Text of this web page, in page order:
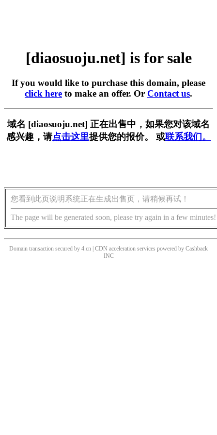
[diaosuoju.net] is for sale
If you would like to purchase this domain, please
click here to make an offer. Or Contact us.
域名 [diaosuoju.net] 正在出售中，如果您对该域名
感兴趣，请点击这里提供您的报价。 或联系我们。
您看到此页说明系统正在生成出售页，请稍候再试！
The page will be generated soon, please try again in a few minutes!
Domain transaction secured by 4.cn | CDN acceleration services powered by Cashback
INC